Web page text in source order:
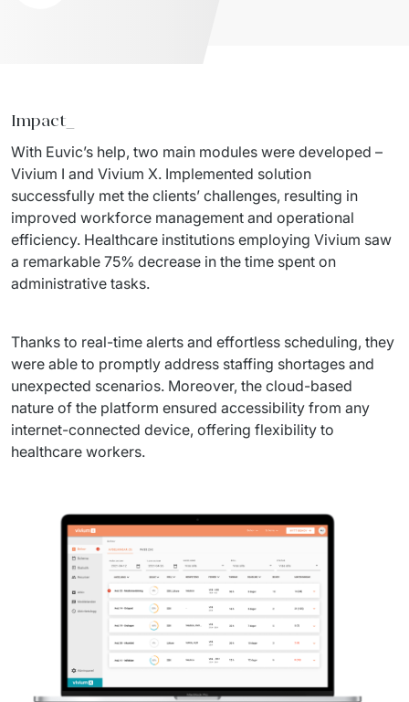
Impact_
With Euvic’s help, two main modules were developed –
Vivium I and Vivium X. Implemented solution
successfully met the clients’ challenges, resulting in
improved workforce management and operational
efficiency. Healthcare institutions employing Vivium saw
a remarkable 75% decrease in the time spent on
administrative tasks.
Thanks to real-time alerts and effortless scheduling, they
were able to promptly address staffing shortages and
unexpected scenarios. Moreover, the cloud-based
nature of the platform ensured accessibility from any
internet-connected device, offering flexibility to
healthcare workers.